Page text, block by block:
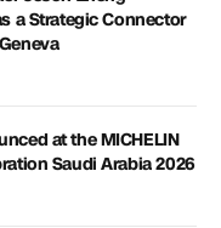
a Strategic Connector
at the MICHELIN
Saudi Arabia 2026